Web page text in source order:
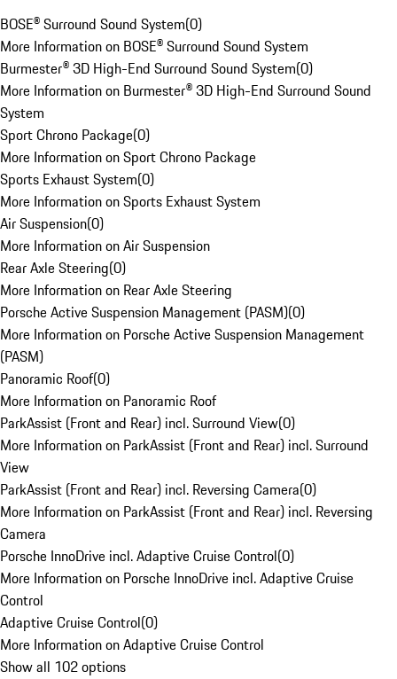
BOSE® Surround Sound System(0)
More Information on BOSE® Surround Sound System
Burmester® 3D High-End Surround Sound System(0)
More Information on Burmester® 3D High-End Surround Sound
System
Sport Chrono Package(0)
More Information on Sport Chrono Package
Sports Exhaust System(0)
More Information on Sports Exhaust System
Air Suspension(0)
More Information on Air Suspension
Rear Axle Steering(0)
More Information on Rear Axle Steering
Porsche Active Suspension Management (PASM)(0)
More Information on Porsche Active Suspension Management
(PASM)
Panoramic Roof(0)
More Information on Panoramic Roof
ParkAssist (Front and Rear) incl. Surround View(0)
More Information on ParkAssist (Front and Rear) incl. Surround
View
ParkAssist (Front and Rear) incl. Reversing Camera(0)
More Information on ParkAssist (Front and Rear) incl. Reversing
Camera
Porsche InnoDrive incl. Adaptive Cruise Control(0)
More Information on Porsche InnoDrive incl. Adaptive Cruise
Control
Adaptive Cruise Control(0)
More Information on Adaptive Cruise Control
Show all 102 options